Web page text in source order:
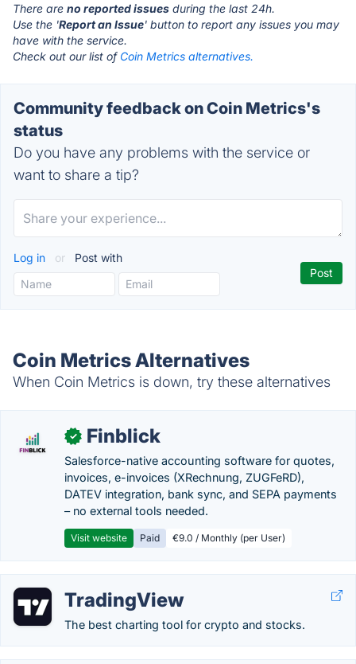
There are no reported issues during the last 24h.
Use the 'Report an Issue' button to report any issues you may
have with the service.
Check out our list of Coin Metrics alternatives.
Community feedback on Coin Metrics's
status
Do you have any problems with the service or
want to share a tip?
Log in or Post with
Coin Metrics Alternatives
When Coin Metrics is down, try these alternatives
✓ Finblick
Salesforce-native accounting software for quotes,
invoices, e-invoices (XRechnung, ZUGFeRD),
DATEV integration, bank sync, and SEPA payments
– no external tools needed.
Visit website Paid €9.0 / Monthly (per User)
TradingView
The best charting tool for crypto and stocks.